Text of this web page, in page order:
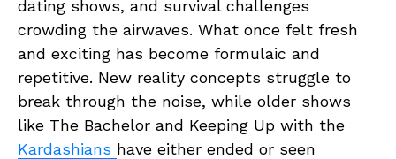
dating shows, and survival challenges
crowding the airwaves. What once felt fresh
and exciting has become formulaic and
repetitive. New reality concepts struggle to
break through the noise, while older shows
like The Bachelor and Keeping Up with the
Kardashians have either ended or seen